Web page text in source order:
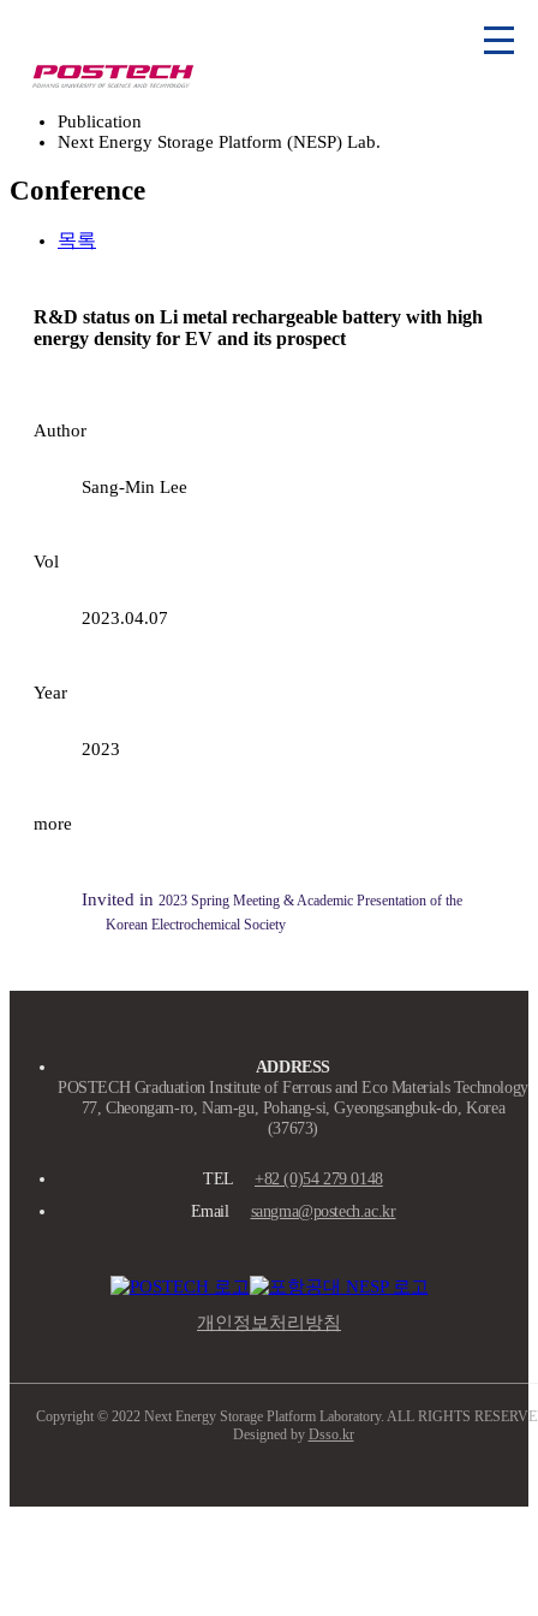
Publication
Next Energy Storage Platform (NESP) Lab.
Conference
목록
R&D status on Li metal rechargeable battery with high
energy density for EV and its prospect
Author
Sang-Min Lee
Vol
2023.04.07
Year
2023
more
Invited in 2023 Spring Meeting & Academic Presentation ​of the
Korean Electrochemical Society
ADDRESS
POSTECH Graduation Institute of Ferrous and Eco Materials Technology
77, Cheongam-ro, Nam-gu, Pohang-si, Gyeongsangbuk-do, Korea
(37673)
TEL +82 (0)54 279 0148
Email sangma@postech.ac.kr
개인정보처리방침
Copyright © 2022 Next Energy Storage Platform Laboratory. ALL RIGHTS
Designed by Dsso.kr